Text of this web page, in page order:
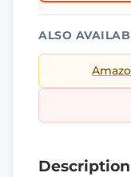
ALSO